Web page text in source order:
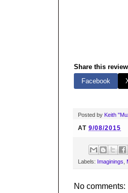
Share this
Facebook
Posted by Keith
AT 9/08/2015
Labels: Imaginings
No comments: